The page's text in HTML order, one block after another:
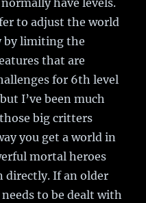
have levels.
to adjust the world
by limiting the
that are
for 6th level
I’ve been much
big critters
you get a world in
mortal heroes
directly. If an older
to be dealt with